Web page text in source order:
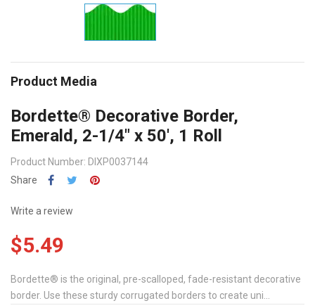
Product Media
Bordette® Decorative Border,
Emerald, 2-1/4" x 50', 1 Roll
Product Number: DIXP0037144
Share
Write a review
$5.49
Bordette® is the original, pre-scalloped, fade-resistant decorative
border. Use these sturdy corrugated borders to create uni...